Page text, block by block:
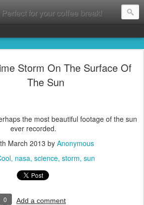
Perfect for your coffee break!
Storm On The Surface Of
The Sun
the most beautiful footage of the sun
ever recorded.
March 2013 by Anonymous
nasa science storm sun
0 Add a comment